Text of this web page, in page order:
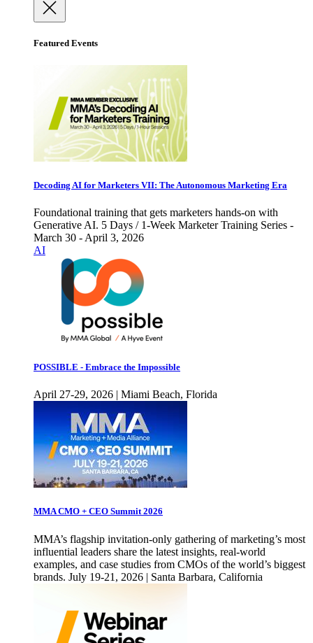
Featured Events
Decoding AI for Marketers VII: The Autonomous Marketing Era
Foundational training that gets marketers hands-on with
Generative AI. 5 Days / 1-Week Marketer Training Series -
March 30 - April 3, 2026
AI
POSSIBLE - Embrace the Impossible
April 27-29, 2026 | Miami Beach, Florida
MMA CMO + CEO Summit 2026
MMA’s flagship invitation-only gathering of marketing’s most
influential leaders share the latest insights, real-world
examples, and case studies from CMOs of the world’s biggest
brands. July 19-21, 2026 | Santa Barbara, California